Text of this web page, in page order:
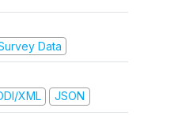
Data
XML JSON